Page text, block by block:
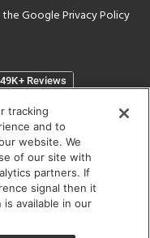
the GooglePrivacy Policy
pm
Closed
IL 60654
tracking
and to
website. We
of our site with
partners. If
signal then it
available in our